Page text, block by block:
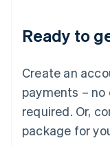
Ready to
Create an
payments –
required. Or,
package for
Luxembourg
Français Deutsch
简体中文English
English简体中文
Malta
English
Mexico